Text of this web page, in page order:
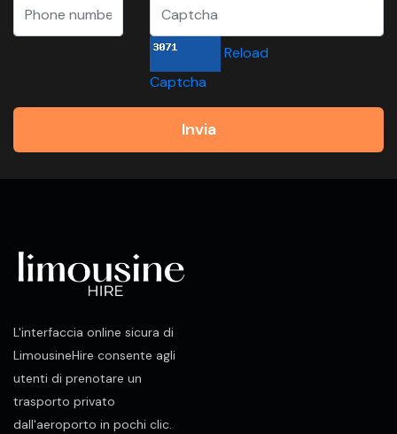
Reload
Captcha
Invia
L'interfaccia online sicura di
LimousineHire consente agli
utenti di prenotare un
trasporto privato
dall'aeroporto in pochi clic.